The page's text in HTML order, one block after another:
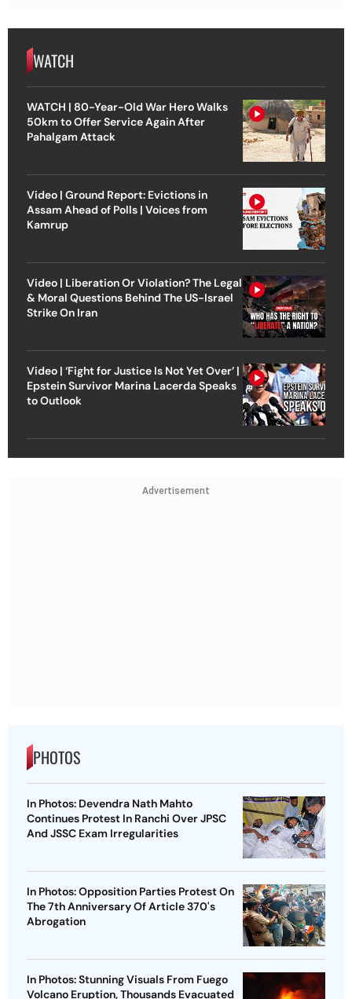
WATCH
WATCH | 80-Year-Old War Hero Walks
50km to Offer Service Again After
Pahalgam Attack
Video | Ground Report: Evictions in
Assam Ahead of Polls | Voices from
Kamrup
Video | Liberation Or Violation? The Legal
& Moral Questions Behind The US-Israel
Strike On Iran
Video | ‘Fight for Justice Is Not Yet Over’ |
Epstein Survivor Marina Lacerda Speaks
to Outlook
Advertisement
PHOTOS
In Photos: Devendra Nath Mahto
Continues Protest In Ranchi Over JPSC
And JSSC Exam Irregularities
In Photos: Opposition Parties Protest On
The 7th Anniversary Of Article 370's
Abrogation
In Photos: Stunning Visuals From Fuego
Volcano Eruption, Thousands Evacuated